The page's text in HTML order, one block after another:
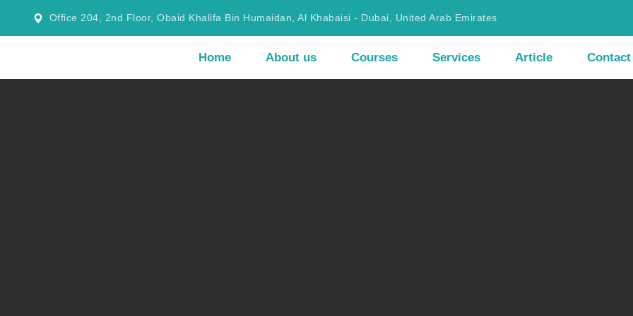
Office 204, 2nd Floor, Obaid Khalifa Bin Humaidan, Al Khabaisi - Dubai, United Arab Emirates
Home About us Courses Services Article